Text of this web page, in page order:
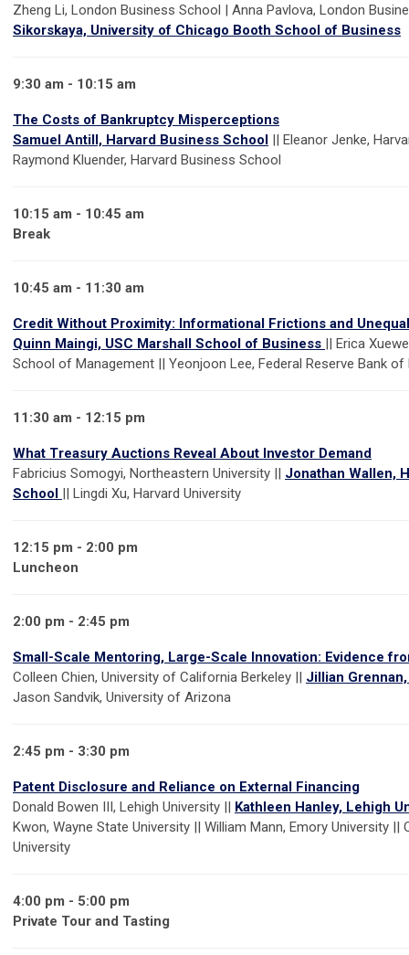
Zheng Li, London Business School | Anna Pavlova, London
Sikorskaya, University of Chicago Booth School of Business
9:30 am - 10:15 am
The Costs of Bankruptcy Misperceptions
Samuel Antill, Harvard Business School || Eleanor Jenke,
Raymond Kluender, Harvard Business School
10:15 am - 10:45 am
Break
10:45 am - 11:30 am
Credit Without Proximity: Informational Frictions and
Quinn Maingi, USC Marshall School of Business || Erica
School of Management || Yeonjoon Lee, Federal Reserve Bank of
11:30 am - 12:15 pm
What Treasury Auctions Reveal About Investor Demand
Fabricius Somogyi, Northeastern University || Jonathan Wallen,
School || Lingdi Xu, Harvard University
12:15 pm - 2:00 pm
Luncheon
2:00 pm - 2:45 pm
Small-Scale Mentoring, Large-Scale Innovation: Evidence
Colleen Chien, University of California Berkeley || Jillian
Jason Sandvik, University of Arizona
2:45 pm - 3:30 pm
Patent Disclosure and Reliance on External Financing
Donald Bowen III, Lehigh University || Kathleen Hanley, Lehigh
Kwon, Wayne State University || William Mann, Emory University ||
University
4:00 pm - 5:00 pm
Private Tour and Tasting